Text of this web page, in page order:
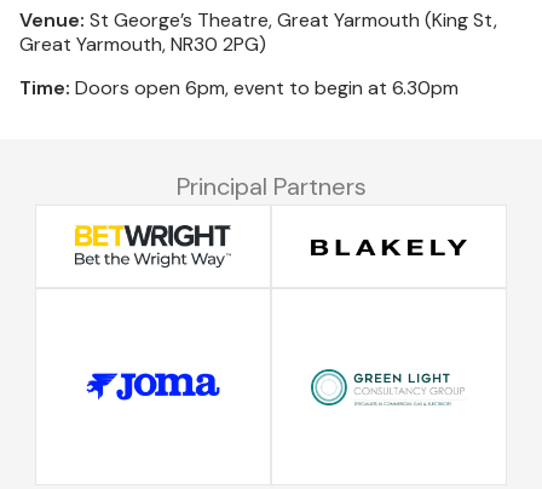
Venue: St George’s Theatre, Great Yarmouth (King St,
Great Yarmouth, NR30 2PG)
Time: Doors open 6pm, event to begin at 6.30pm
Principal Partners